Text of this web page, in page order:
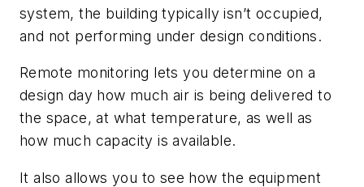
system, the building typically isn’t occupied,
and not performing under design conditions.
Remote monitoring lets you determine on a
design day how much air is being delivered to
the space, at what temperature, as well as
how much capacity is available.
It also allows you to see how the equipment